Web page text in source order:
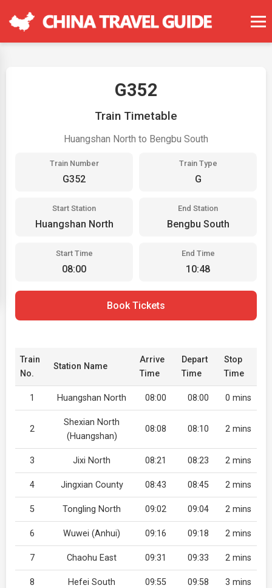
G352
Train Timetable
Huangshan North to Bengbu South
Train Number
G352
Train Type
G
Start Station
Huangshan North
End Station
Bengbu South
Start Time
08:00
End Time
10:48
Book Tickets
Train
No.
Station Name
Arrive
Time
Depart
Time
Stop
Time
1 Huangshan North 08:00 08:00 0 mins
2
Shexian North
(Huangshan)
08:08 08:10 2 mins
3 Jixi North 08:21 08:23 2 mins
4 Jingxian County 08:43 08:45 2 mins
5 Tongling North 09:02 09:04 2 mins
6 Wuwei (Anhui) 09:16 09:18 2 mins
7 Chaohu East 09:31 09:33 2 mins
8 Hefei South 09:55 09:58 3 mins